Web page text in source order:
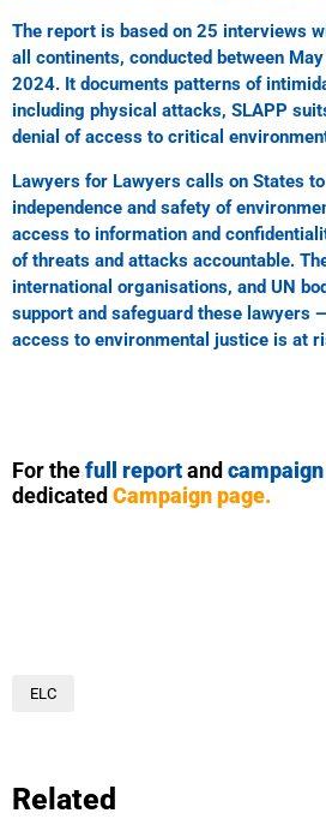
The report is based on 25 interviews
all continents, conducted between
2024. It documents patterns of
including physical attacks, SLAPP
denial of access to critical
Lawyers for Lawyers calls on States
independence and safety of
access to information and
of threats and attacks accountable.
international organisations, and UN
support and safeguard these lawyers
access to environmental justice is at
For thefull reportand
dedicatedCampaign page.
ELC
Related